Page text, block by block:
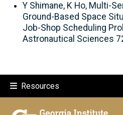
Y Shimane, K Ho, Multi-
Ground-Based Space
Job-Shop Scheduling
Astronautical Sciences
Resources